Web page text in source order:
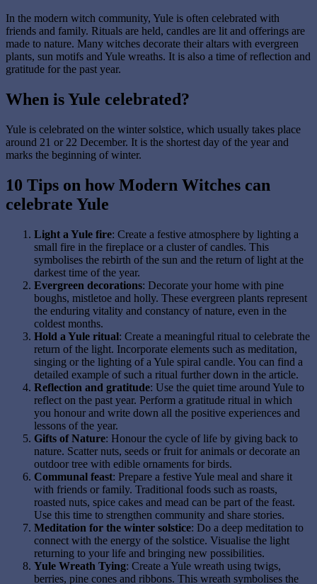
In the modern witch community, Yule is often celebrated with
friends and family. Rituals are held, candles are lit and offerings are
made to nature. Many witches decorate their altars with evergreen
plants, sun motifs and Yule wreaths. It is also a time of reflection and
gratitude for the past year.
When is Yule celebrated?
Yule is celebrated on the winter solstice, which usually takes place
around 21 or 22 December. It is the shortest day of the year and
marks the beginning of winter.
10 Tips on how Modern Witches can
celebrate Yule
Light a Yule fire: Create a festive atmosphere by lighting a
small fire in the fireplace or a cluster of candles. This
symbolises the rebirth of the sun and the return of light at the
darkest time of the year.
Evergreen decorations: Decorate your home with pine
boughs, mistletoe and holly. These evergreen plants represent
the enduring vitality and constancy of nature, even in the
coldest months.
Hold a Yule ritual: Create a meaningful ritual to celebrate the
return of the light. Incorporate elements such as meditation,
singing or the lighting of a Yule spiral candle. You can find a
detailed example of such a ritual further down in the article.
Reflection and gratitude: Use the quiet time around Yule to
reflect on the past year. Perform a gratitude ritual in which
you honour and write down all the positive experiences and
lessons of the year.
Gifts of Nature: Honour the cycle of life by giving back to
nature. Scatter nuts, seeds or fruit for animals or decorate an
outdoor tree with edible ornaments for birds.
Communal feast: Prepare a festive Yule meal and share it
with friends or family. Traditional foods such as roasts,
roasted nuts, spice cakes and mead can be part of the feast.
Use this time to strengthen community and share stories.
Meditation for the winter solstice: Do a deep meditation to
connect with the energy of the solstice. Visualise the light
returning to your life and bringing new possibilities.
Yule Wreath Tying: Create a Yule wreath using twigs,
berries, pine cones and ribbons. This wreath symbolises the